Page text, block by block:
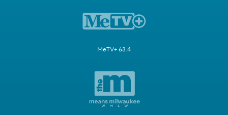
MeTV+ 63.4